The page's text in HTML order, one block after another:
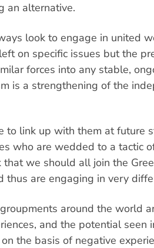
an alternative.
look to engage in united
on specific issues but the
forces into any stable,
is a strengthening of the
to link up with them at future
who are wedded to a tactic
that we should all join the
thus are engaging in very
around the world
and the potential seen
the basis of negative